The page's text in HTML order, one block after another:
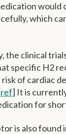
would
which
the clinical
specific H2
of cardiac
ref] It is
for
is also found